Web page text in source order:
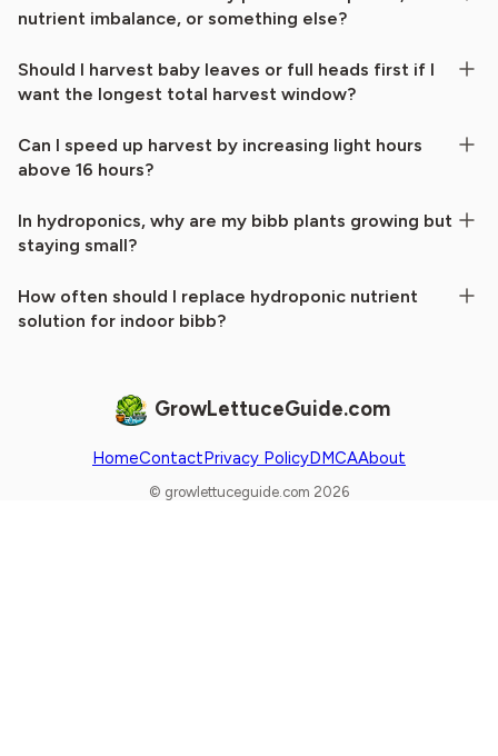
nutrient imbalance, or something else?
Should I harvest baby leaves or full heads first if I
want the longest total harvest window?
Can I speed up harvest by increasing light hours
above 16 hours?
In hydroponics, why are my bibb plants growing but
staying small?
How often should I replace hydroponic nutrient
solution for indoor bibb?
GrowLettuceGuide.com
HomeContactPrivacy PolicyDMCAAbout
© growlettuceguide.com 2026